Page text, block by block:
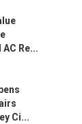
Re...
Ci...